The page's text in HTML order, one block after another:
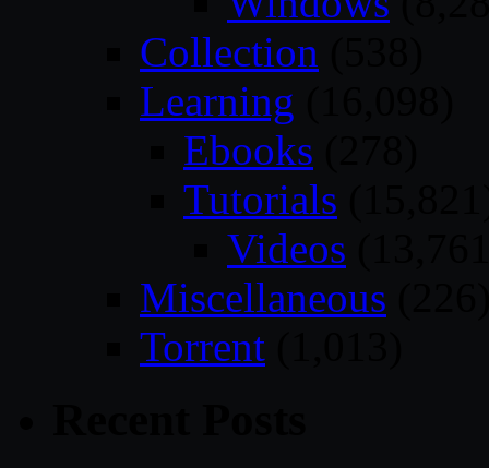
Collection
Learning
Ebooks
Tutorials
Videos
Miscellaneous
Torrent